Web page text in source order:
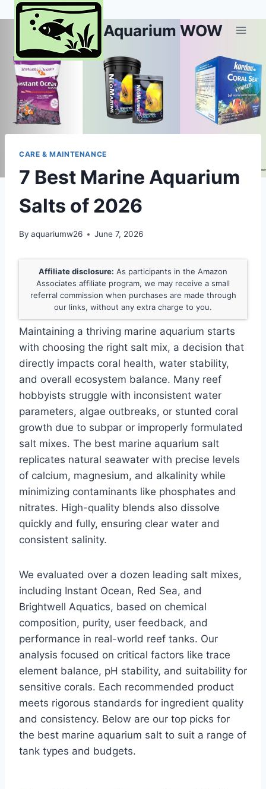
Skip
Aquarium WOW
CARE & MAINTENANCE
7 Best Marine Aquarium
Salts of 2026
By aquariumw26 June 7, 2026
Affiliate disclosure: As participants in the Amazon
Associates affiliate program, we may receive a small
referral commission when purchases are made through
our links, without any extra charge to you.
Maintaining a thriving marine aquarium starts
with choosing the right salt mix, a decision that
directly impacts coral health, water stability,
and overall ecosystem balance. Many reef
hobbyists struggle with inconsistent water
parameters, algae outbreaks, or stunted coral
growth due to subpar or improperly formulated
salt mixes. The best marine aquarium salt
replicates natural seawater with precise levels
of calcium, magnesium, and alkalinity while
minimizing contaminants like phosphates and
nitrates. High-quality blends also dissolve
quickly and fully, ensuring clear water and
consistent salinity.
We evaluated over a dozen leading salt mixes,
including Instant Ocean, Red Sea, and
Brightwell Aquatics, based on chemical
composition, purity, user feedback, and
performance in real-world reef tanks. Our
analysis focused on critical factors like trace
element balance, pH stability, and suitability for
sensitive corals. Each recommended product
meets rigorous standards for ingredient quality
and consistency. Below are our top picks for
the best marine aquarium salt to suit a range of
tank types and budgets.